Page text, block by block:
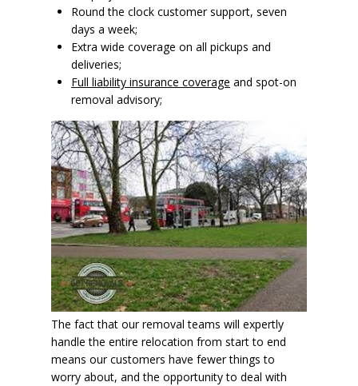
Round the clock customer support, seven
days a week;
Extra wide coverage on all pickups and
deliveries;
Full liability insurance coverage and spot-on
removal advisory;
The fact that our removal teams will expertly
handle the entire relocation from start to end
means our customers have fewer things to
worry about, and the opportunity to deal with